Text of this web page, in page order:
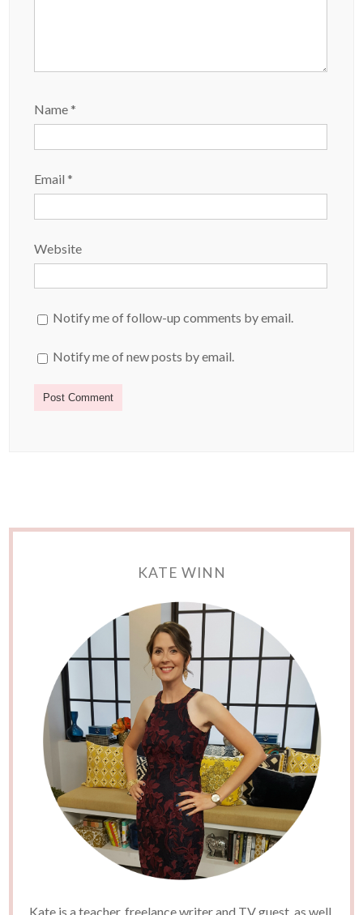
Name*
Email*
Website
Notify me of follow-up comments by email.
Notify me of new posts by email.
KATE WINN
Kate is a teacher, freelance writer and TV guest, as well